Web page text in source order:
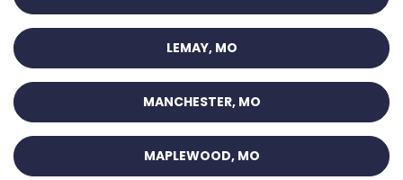
LEMAY, MO
MANCHESTER, MO
MAPLEWOOD, MO